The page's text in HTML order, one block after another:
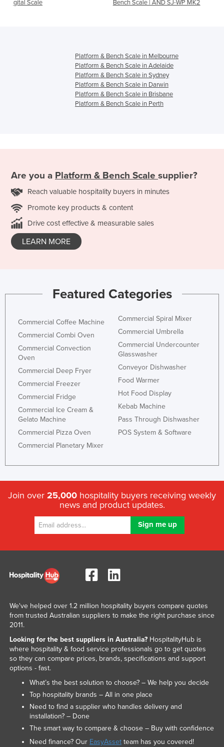
Bench Scale | AND SJ-WP MK2
Industrial Scales | TCS
Platform & Bench Scale in Melbourne
Platform & Bench Scale in Adelaide
Platform & Bench Scale in Sydney
Platform & Bench Scale in Darwin
Platform & Bench Scale in Brisbane
Platform & Bench Scale in Perth
Are you a Platform & Bench Scale supplier?
Reach valuable hospitality buyers in minutes
Promote key products & content
Drive cost effective & measurable sales
LEARN MORE
Featured Categories
Commercial Coffee Machine
Commercial Combi Oven
Commercial Convection
Oven
Commercial Deep Fryer
Commercial Freezer
Commercial Fridge
Commercial Ice Cream &
Gelato Machine
Commercial Pizza Oven
Commercial Planetary Mixer
Commercial Spiral Mixer
Commercial Umbrella
Commercial Undercounter
Glasswasher
Conveyor Dishwasher
Food Warmer
Hot Food Display
Kebab Machine
Pass Through Dishwasher
POS System & Software
Join over 25,000 hospitality buyers receiving weekly
news and product updates.
We've helped over 1.2 million hospitality buyers compare quotes
from trusted Australian suppliers to make the right purchase since
2011.
Looking for the best suppliers in Australia?HospitalityHub is
where hospitality & food service professionals go to get quotes
so they can compare prices, brands, specifications and support
options - fast.
What’s the best solution to choose? – We help you decide
Top hospitality brands – All in one place
Need to find a supplier who handles delivery and
installation? – Done
The smart way to compare & choose – Buy with confidence
Need finance? Our EasyAssetteam has you covered!